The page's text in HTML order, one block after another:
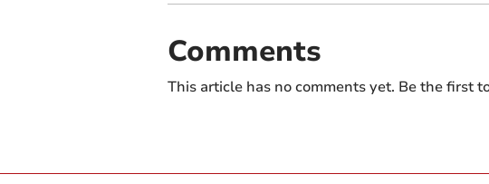
Comments
This article has no comments yet. Be the first